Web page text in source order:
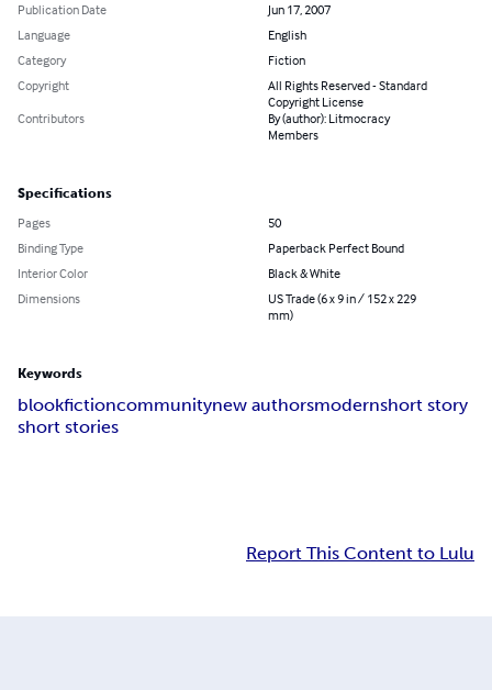
Publication Date
Jun 17, 2007
Language
English
Category
Fiction
Copyright
All Rights Reserved - Standard
Copyright License
Contributors
By (author): Litmocracy
Members
Specifications
Pages
50
Binding Type
Paperback Perfect Bound
Interior Color
Black & White
Dimensions
US Trade (6 x 9 in / 152 x 229
mm)
Keywords
blookfictioncommunitynew authorsmodernshort story
short stories
Report This Content to Lulu